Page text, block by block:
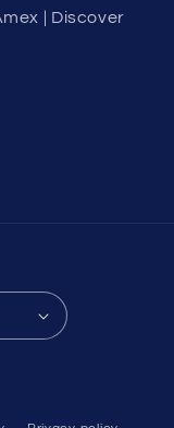
| Discover